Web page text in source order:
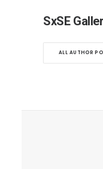
SxSE
ALL AUTHOR